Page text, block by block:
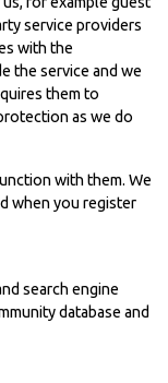
service providers
with the
the service and we
them to
as we do
with them. We
when you register
search engine
database and